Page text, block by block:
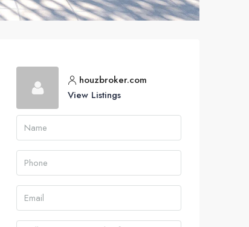
houzbroker.com
View Listings